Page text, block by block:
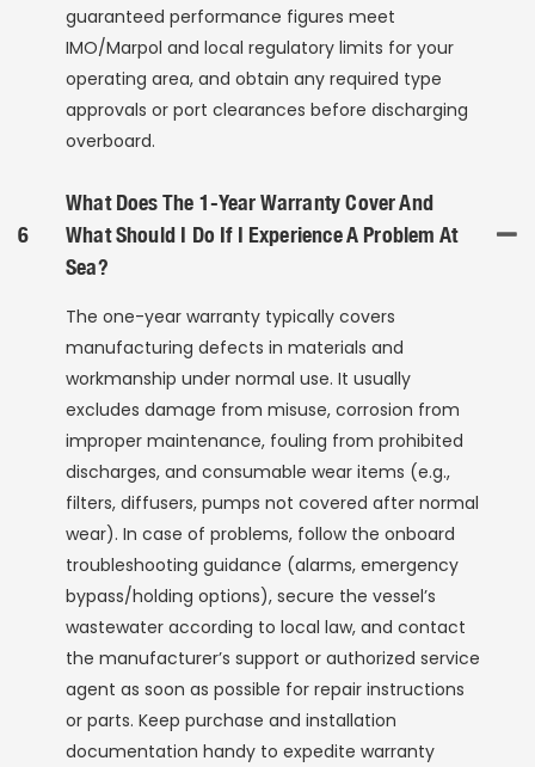
guaranteed performance figures meet
IMO/Marpol and local regulatory limits for your
operating area, and obtain any required type
approvals or port clearances before discharging
overboard.
6
What Does The 1-Year Warranty Cover And
What Should I Do If I Experience A Problem At
Sea?
The one-year warranty typically covers
manufacturing defects in materials and
workmanship under normal use. It usually
excludes damage from misuse, corrosion from
improper maintenance, fouling from prohibited
discharges, and consumable wear items (e.g.,
filters, diffusers, pumps not covered after normal
wear). In case of problems, follow the onboard
troubleshooting guidance (alarms, emergency
bypass/holding options), secure the vessel’s
wastewater according to local law, and contact
the manufacturer’s support or authorized service
agent as soon as possible for repair instructions
or parts. Keep purchase and installation
documentation handy to expedite warranty